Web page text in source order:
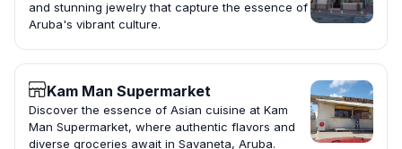
and stunning jewelry that capture the essence of
Aruba's vibrant culture.
Kam Man Supermarket
Discover the essence of Asian cuisine at Kam
Man Supermarket, where authentic flavors and
diverse groceries await in Savaneta, Aruba.